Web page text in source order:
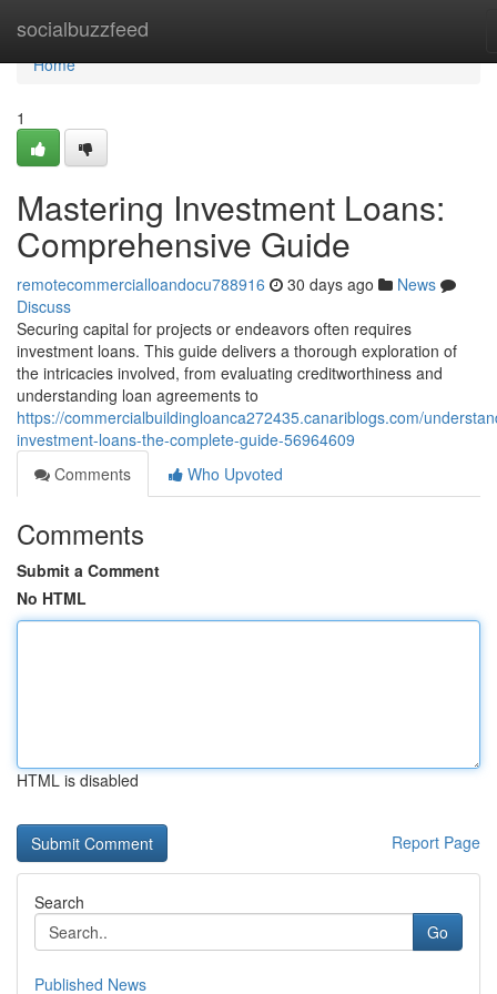
socialbuzzfeed
Home
Home
1
Mastering Investment Loans:
Comprehensive Guide
remotecommercialloandocu788916 30 days ago
News
Discuss
Securing capital for projects or endeavors often requires
investment loans. This guide delivers a thorough exploration of
the intricacies involved, from evaluating creditworthiness and
understanding loan agreements to
https://commercialbuildingloanca272435.canariblogs.com/
investment-loans-the-complete-guide-56964609
Comments
Who Upvoted
Comments
Submit a Comment
No HTML
HTML is disabled
Report Page
Search
Go
Published News